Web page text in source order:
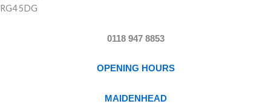
RG4 5DG
0118 947 8853
OPENING HOURS
MAIDENHEAD